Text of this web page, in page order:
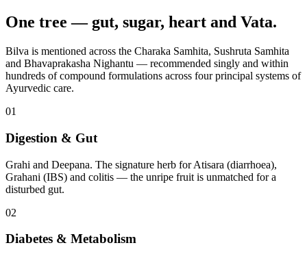
One tree — gut, sugar, heart and Vata.
Bilva is mentioned across the Charaka Samhita, Sushruta Samhita
and Bhavaprakasha Nighantu — recommended singly and within
hundreds of compound formulations across four principal systems of
Ayurvedic care.
01
Digestion & Gut
Grahi and Deepana. The signature herb for Atisara (diarrhoea),
Grahani (IBS) and colitis — the unripe fruit is unmatched for a
disturbed gut.
02
Diabetes & Metabolism